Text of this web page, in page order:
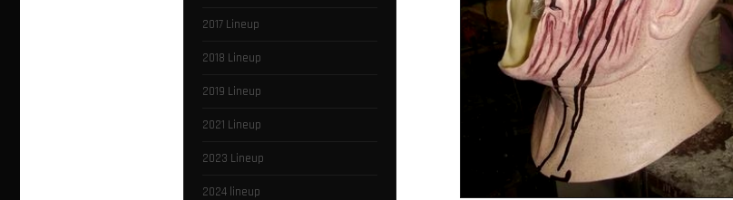
2017 Lineup
2018 Lineup
2019 Lineup
2021 Lineup
2023 Lineup
2024 lineup